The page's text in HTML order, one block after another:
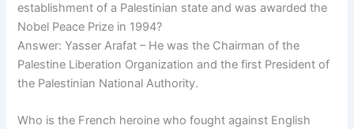
establishment of a Palestinian state and was awarded the
Nobel Peace Prize in 1994?
Answer: Yasser Arafat – He was the Chairman of the
Palestine Liberation Organization and the first President of
the Palestinian National Authority.
Who is the French heroine who fought against English